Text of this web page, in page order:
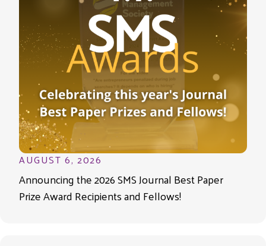
AUGUST 6, 2026
Announcing the 2026 SMS Journal Best Paper
Prize Award Recipients and Fellows!